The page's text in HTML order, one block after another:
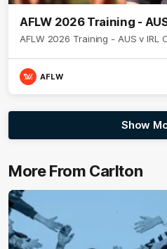
AFLW 2026 Training -
AFLW 2026 Training - AUS v IRL
AFLW
Show
More From Carlton